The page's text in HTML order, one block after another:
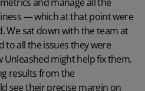
— which at that point were
We sat down with the team at
to all the issues they were
Unleashed might help fix them.
results from the
see their precise margin on